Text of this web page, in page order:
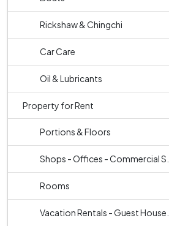
Rickshaw & Chingchi
Car Care
Oil & Lubricants
Property for Rent
Portions & Floors
Shops - Offices - Commercial S...
Rooms
Vacation Rentals - Guest House...